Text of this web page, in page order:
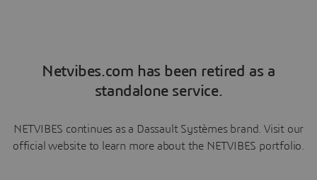
Netvibes.com has been retired as a
standalone service.
NETVIBES continues as a Dassault Systèmes brand. Visit our
official website to learn more about the NETVIBES portfolio.